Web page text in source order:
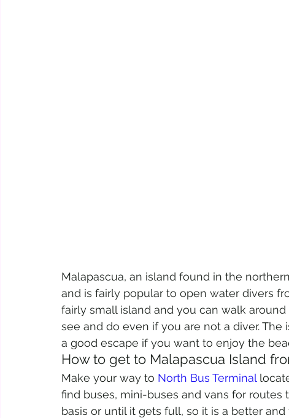
Malapascua, an island found in the
and is fairly popular to open water divers
fairly small island and you can walk
see and do even if you are not a diver.
a good escape if you want to enjoy the
How to get to Malapascua Island
Make your way to North Bus Terminal
find buses, mini-buses and vans for
basis or until it gets full, so it is a better